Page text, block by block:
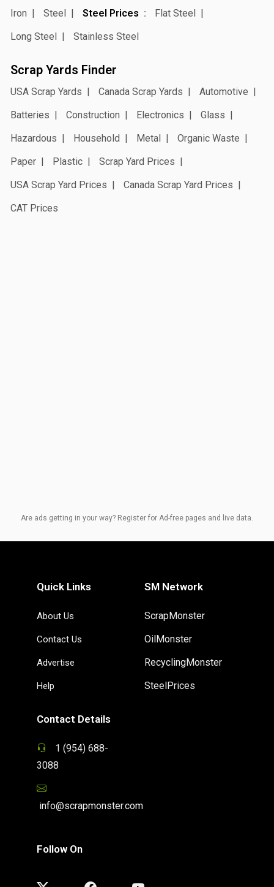
Iron
Steel Steel Prices
Flat Steel
Long Steel
Stainless Steel
Scrap Yards Finder
USA Scrap Yards Canada Scrap Yards
Automotive
Batteries
Construction Electronics
Glass
Hazardous
Household Metal
Organic Waste
Paper
Plastic
Scrap Yard Prices
USA Scrap Yard Prices
Canada Scrap Yard Prices
CAT Prices
Are ads getting in your way? Register for Ad-free pages and live data.
Quick Links
About Us
Contact Us
Advertise
Help
SM Network
ScrapMonster
OilMonster
RecyclingMonster
SteelPrices
Contact Details
1 (954) 688-
3088
info@scrapmonster.com
Follow On